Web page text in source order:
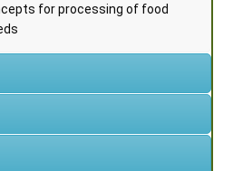
for processing of food